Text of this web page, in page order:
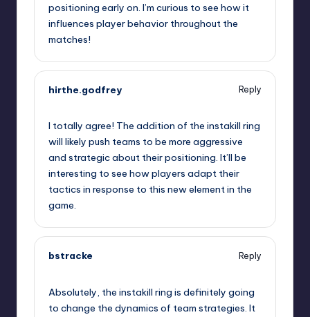
positioning early on. I’m curious to see how it
influences player behavior throughout the
matches!
hirthe.godfrey
Reply
I totally agree! The addition of the instakill ring
will likely push teams to be more aggressive
and strategic about their positioning. It’ll be
interesting to see how players adapt their
tactics in response to this new element in the
game.
bstracke
Reply
Absolutely, the instakill ring is definitely going
to change the dynamics of team strategies. It